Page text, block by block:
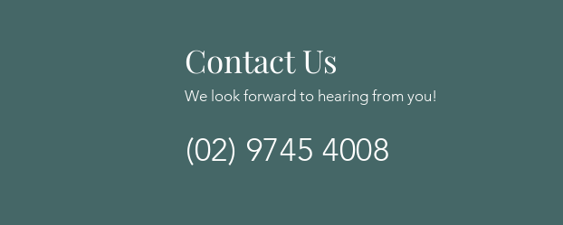
Contact Us
We look forward to hearing from you!
(02) 9745 4008